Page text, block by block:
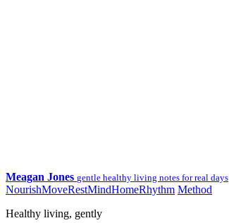
Meagan Jones gentle healthy living notes for real days
NourishMoveRestMindHomeRhythm Method
Healthy living, gently